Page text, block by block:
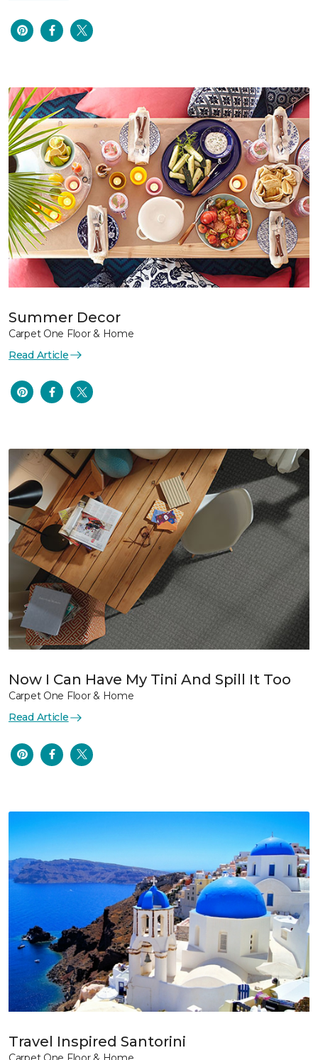
Summer Decor
Carpet One Floor & Home
Read Article
Now I Can Have My Tini And Spill It Too
Carpet One Floor & Home
Read Article
Travel Inspired Santorini